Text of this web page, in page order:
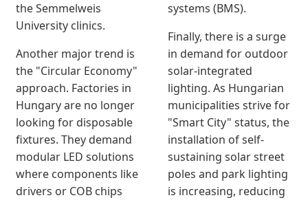
the Semmelweis
University clinics.
Another major trend is
the "Circular Economy"
approach. Factories in
Hungary are no longer
looking for disposable
fixtures. They demand
modular LED solutions
where components like
drivers or COB chips
systems (BMS).
Finally, there is a surge
in demand for outdoor
solar-integrated
lighting. As Hungarian
municipalities strive for
"Smart City" status, the
installation of self-
sustaining solar street
poles and park lighting
is increasing, reducing